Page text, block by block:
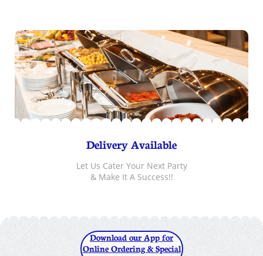
Delivery Available
Let Us Cater Your Next Party
& Make It A Success!!
Download our App for
Online Ordering & Special